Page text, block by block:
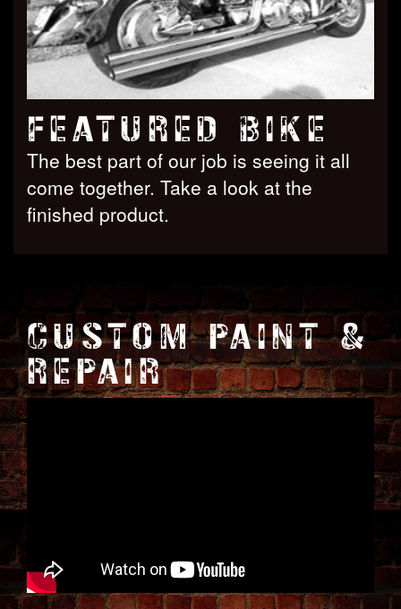
FEATURED BIKE
The best part of our job is seeing it all
come together. Take a look at the
finished product.
CUSTOM PAINT &
REPAIR